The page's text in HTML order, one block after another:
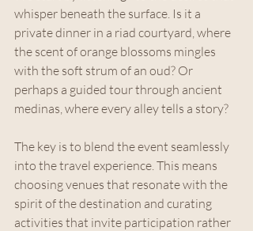
whisper beneath the surface. Is it a
private dinner in a riad courtyard, where
the scent of orange blossoms mingles
with the soft strum of an oud? Or
perhaps a guided tour through ancient
medinas, where every alley tells a story?
The key is to blend the event seamlessly
into the travel experience. This means
choosing venues that resonate with the
spirit of the destination and curating
activities that invite participation rather